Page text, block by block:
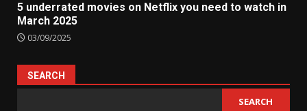
5 underrated movies on Netflix you need to watch in
March 2025
03/09/2025
SEARCH
SEARCH